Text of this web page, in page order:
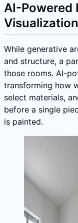
AI-Powered
Visualization
While generative
and structure, a
those rooms. AI-
transforming how
select materials,
before a single
is painted.